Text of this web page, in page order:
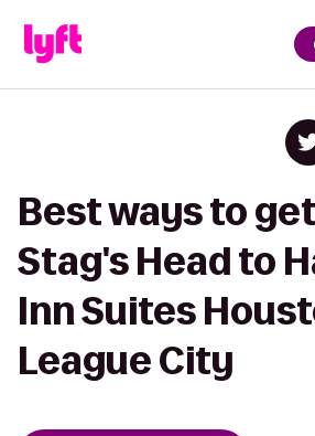
Best ways to
Stag's Head to
Inn Suites
League City